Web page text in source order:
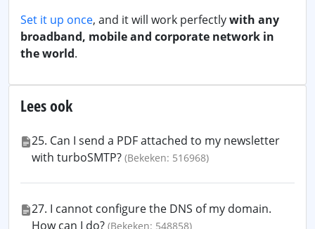
Set it up once, and it will work perfectlywith any
broadband, mobile and corporate network in
the world.
Lees ook
25. Can I send a PDF attached to my newsletter
with turboSMTP? (Bekeken: 516968)
27. I cannot configure the DNS of my domain.
How can I do? (Bekeken: 548858)